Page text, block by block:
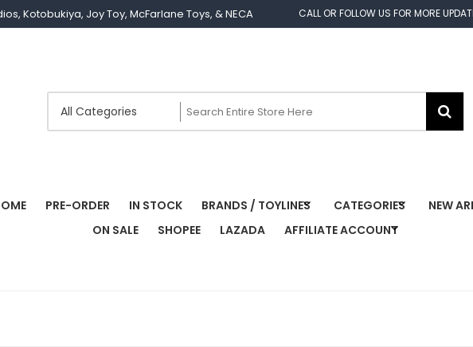
Kotobukiya, Joy Toy, McFarlane Toys, & NECA CALL OR FOLLOW US FOR MORE
PRE-ORDER IN STOCK BRANDS / TOYLINES CATEGORIES
NEW
ON SALE
SHOPEE LAZADA AFFILIATE ACCOUNT